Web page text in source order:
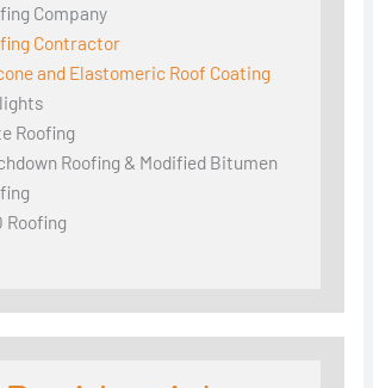
Company
Contractor
and Elastomeric Roof Coating
Roofing
Roofing & Modified Bitumen
Roofing